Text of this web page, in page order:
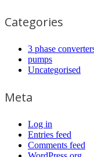
Categories
3 phase
pumps
Uncategorised
Meta
Log in
Entries feed
Comments feed